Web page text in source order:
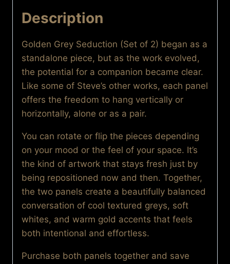
Description
Golden Grey Seduction (Set of 2) began as a
standalone piece, but as the work evolved,
the potential for a companion became clear.
Like some of Steve’s other works, each panel
offers the freedom to hang vertically or
horizontally, alone or as a pair.
You can rotate or flip the pieces depending
on your mood or the feel of your space. It’s
the kind of artwork that stays fresh just by
being repositioned now and then. Together,
the two panels create a beautifully balanced
conversation of cool textured greys, soft
whites, and warm gold accents that feels
both intentional and effortless.
Purchase both panels together and save